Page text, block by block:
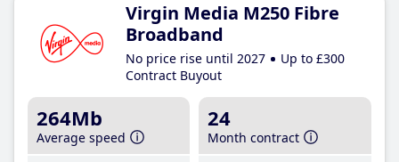
Virgin Media M250 Fibre
Broadband
No price rise until 2027
Up to £300
Contract Buyout
264Mb
Average speed
24
Month contract